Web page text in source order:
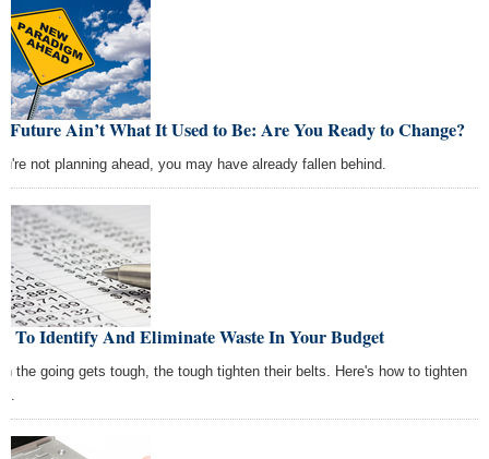
Future Ain’t What It Used to Be: Are You Ready to Change?
not planning ahead, you may have already fallen behind.
To Identify And Eliminate Waste In Your Budget
the going gets tough, the tough tighten their belts. Here's how to tighten